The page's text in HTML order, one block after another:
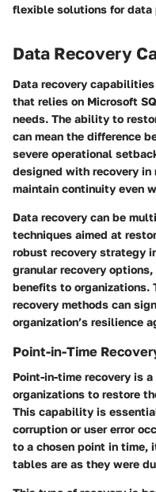
flexible solutions for data
Data Recovery
Data recovery
that relies on Microsoft
needs. The ability to
can mean the difference
severe operational
designed with recovery in
maintain continuity even
Data recovery can be
techniques aimed at
robust recovery strategy
granular recovery
benefits to organizations.
recovery methods can
organization’s resilience
Point-in-Time
Point-in-time recovery is
organizations to restore
This capability is
corruption or user error
to a chosen point in time,
tables are as they were